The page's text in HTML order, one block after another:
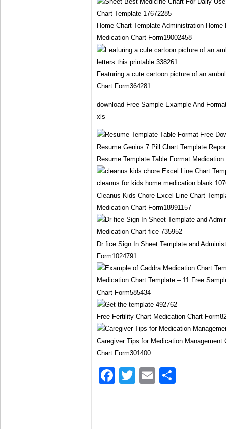
Home Chart Template Administration
Medication Chart Form19002458
Featuring a cute cartoon picture of an
Chart Form364281
download Free Sample Example And
xls
Resume Template Table Format
Cleanus Kids Chore Excel Line Chart
Medication Chart Form18991157
Dr fice Sign In Sheet Template and
Form1024791
Medication Chart Template – 11 Free
Chart Form585434
Free Fertility Chart Medication Chart
Caregiver Tips for Medication
Chart Form301400
Facebook
TwitterEmail